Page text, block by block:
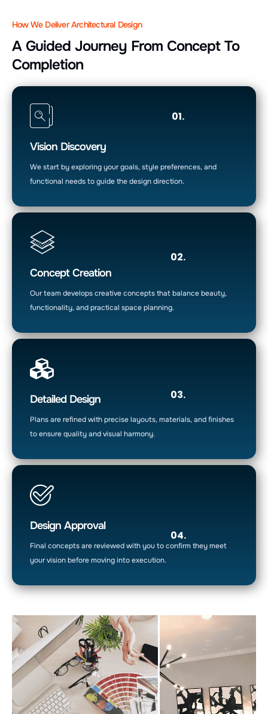
How We Deliver Architectural Design
A Guided Journey From Concept To
Completion
Vision Discovery
We start by exploring your goals, style preferences, and
functional needs to guide the design direction.
01.
Concept Creation
Our team develops creative concepts that balance beauty,
functionality, and practical space planning.
02.
Detailed Design
Plans are refined with precise layouts, materials, and finishes
to ensure quality and visual harmony.
03.
Design Approval
Final concepts are reviewed with you to confirm they meet
your vision before moving into execution.
04.